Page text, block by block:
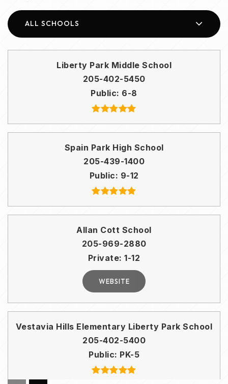
ALL SCHOOLS
Liberty Park Middle School
205-402-5450
Public 6-8
Spain Park High School
205-439-1400
Public
9-12
Allan Cott School
205-969-2880
Private 1-12
WEBSITE
Vestavia Hills Elementary Liberty Park School
205-402-5400
Public PK-5